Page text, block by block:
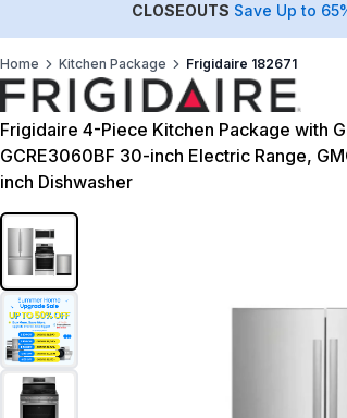
CLOSEOUTS Save Up to
Home Kitchen Package Frigidaire 182671
Frigidaire 4-Piece Kitchen Package with
GCRE3060BF 30-inch Electric Range,
inch Dishwasher